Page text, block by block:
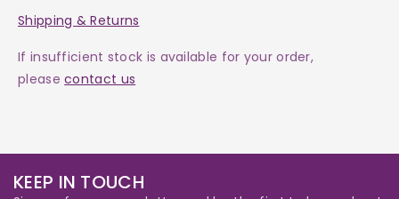
Shipping & Returns
If insufficient stock is available for your order,
please contact us
KEEP IN TOUCH